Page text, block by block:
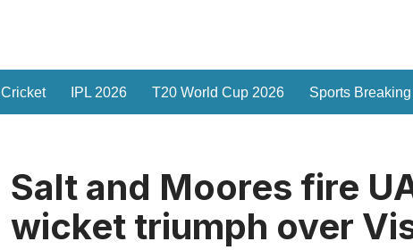
Cricket IPL 2026 T20 World Cup 2026 Sports Breaking
Salt and Moores fire
wicket triumph over